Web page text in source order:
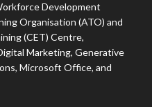
Development
Organisation (ATO) and
(CET) Centre,
Marketing, Generative
Microsoft Office, and